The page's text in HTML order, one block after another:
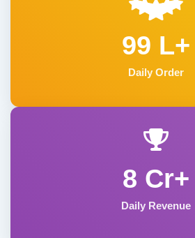
99 L+
Daily Order
8 Cr+
Daily Revenue